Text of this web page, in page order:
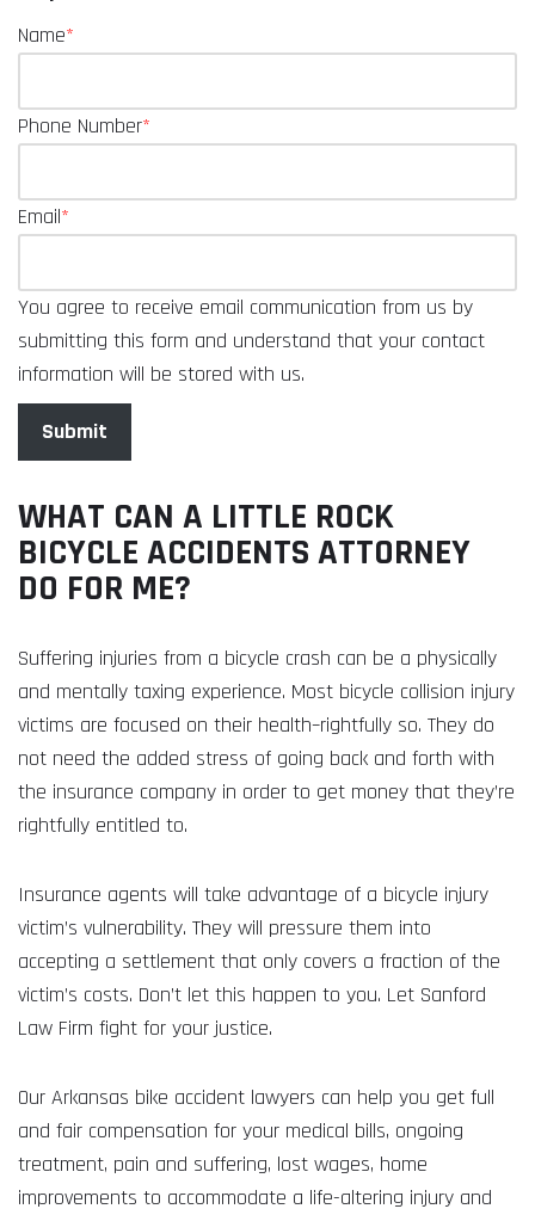
Name*
Phone Number*
Email*
You agree to receive email communication from us by
submitting this form and understand that your contact
information will be stored with us.
Submit
WHAT CAN A LITTLE ROCK
BICYCLE ACCIDENTS ATTORNEY
DO FOR ME?
Suffering injuries from a bicycle crash can be a physically
and mentally taxing experience. Most bicycle collision injury
victims are focused on their health–rightfully so. They do
not need the added stress of going back and forth with
the insurance company in order to get money that they’re
rightfully entitled to.
Insurance agents will take advantage of a bicycle injury
victim’s vulnerability. They will pressure them into
accepting a settlement that only covers a fraction of the
victim’s costs. Don’t let this happen to you. Let Sanford
Law Firm fight for your justice.
Our Arkansas bike accident lawyers can help you get full
and fair compensation for your medical bills, ongoing
treatment, pain and suffering, lost wages, home
improvements to accommodate a life-altering injury and